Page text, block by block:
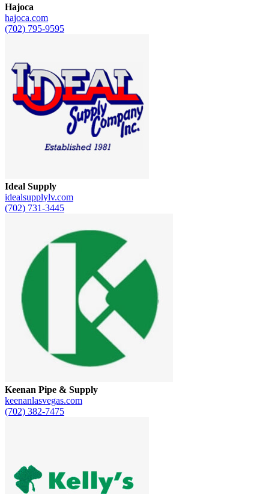
Hajoca
hajoca.com
(702) 795-9595
Ideal Supply
idealsupplylv.com
(702) 731-3445
Keenan Pipe & Supply
keenanlasvegas.com
(702) 382-7475